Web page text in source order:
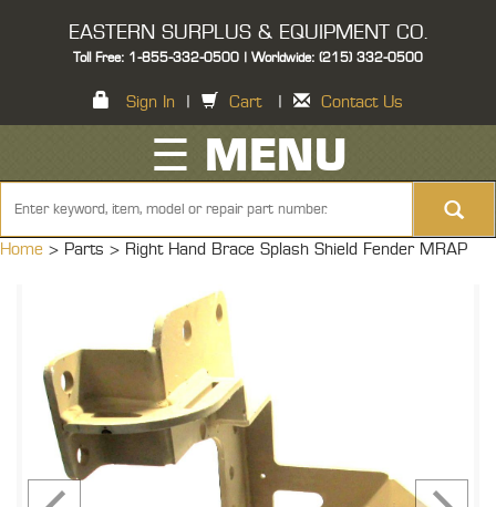
EASTERN SURPLUS & EQUIPMENT CO.
Toll Free: 1-855-332-0500 | Worldwide: (215) 332-0500
Sign In Cart Contact Us
☰ MENU
Home > Parts > Right Hand Brace Splash Shield Fender MRAP